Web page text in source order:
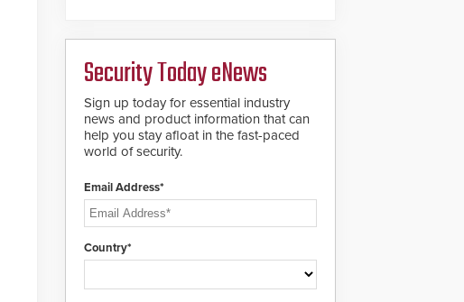
Security Today eNews
Sign up today for essential industry
news and product information that can
help you stay afloat in the fast-paced
world of security.
Email Address*
Country*